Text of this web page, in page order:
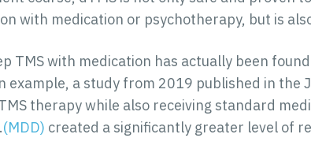
with medication or psychotherapy, but is
TMS with medication has actually been
example, a study from 2019 published in the
therapy while also receiving standard
(MDD) created a significantly greater level of